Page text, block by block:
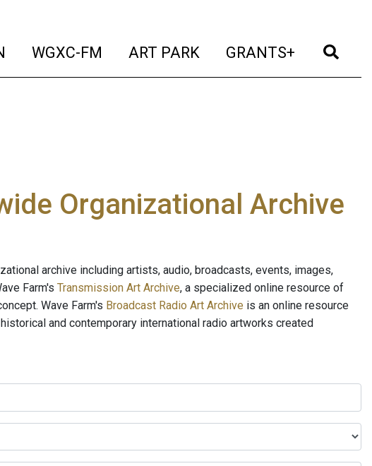
(current)
WGXC-FM (current)
ART PARK (current)
GRANTS+ (current)
Organizational Archive
archive including artists, audio, broadcasts, events, images,
Farm's Transmission Art Archive, a specialized online resource of
Wave Farm's Broadcast Radio Art Archive is an online resource
and contemporary international radio artworks created